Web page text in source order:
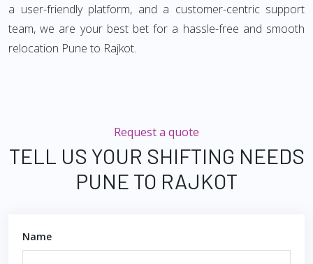
a user-friendly platform, and a customer-centric support
team, we are your best bet for a hassle-free and smooth
relocation Pune to Rajkot.
Request a quote
TELL US YOUR SHIFTING NEEDS
PUNE TO RAJKOT
Name